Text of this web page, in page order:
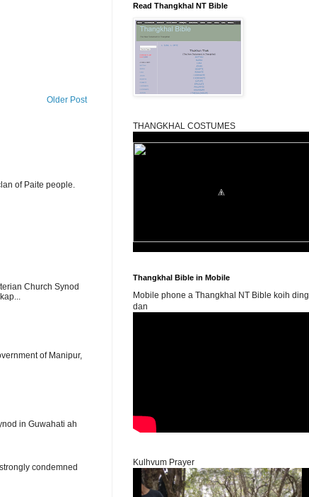
Older Post
of Paite people.
Church Synod
of Manipur,
in Guwahati ah
condemned
Read Thangkhal NT Bible
THANGKHAL COSTUMES
Thangkhal Bible in Mobile
Mobile phone a Thangkhal NT Bible koih ding
dan
Kulhvum Prayer